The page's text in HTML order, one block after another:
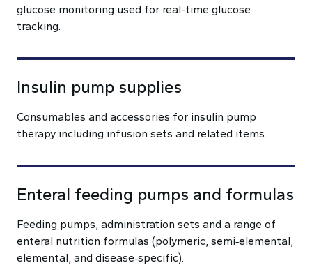
glucose monitoring used for real-time glucose
tracking.
Insulin pump supplies
Consumables and accessories for insulin pump
therapy including infusion sets and related items.
Enteral feeding pumps and formulas
Feeding pumps, administration sets and a range of
enteral nutrition formulas (polymeric, semi‑elemental,
elemental, and disease‑specific).